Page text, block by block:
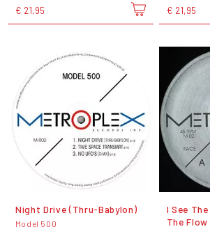
€ 21,95 € 21,95
Night Drive (Thru-Babylon)
Model 500
I See
The Flow